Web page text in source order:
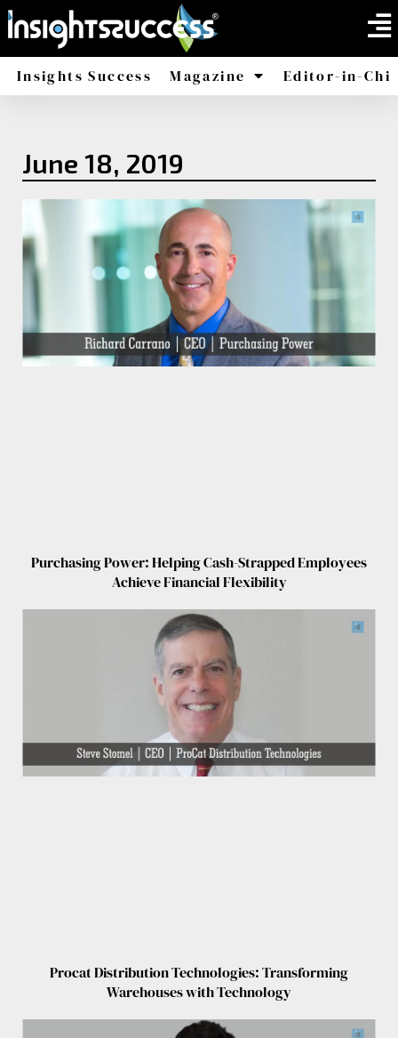
Insights Success Magazine Editor-in-
June 18, 2019
Purchasing Power: Helping Cash-Strapped Employees
Achieve Financial Flexibility
Procat Distribution Technologies: Transforming
Warehouses with Technology